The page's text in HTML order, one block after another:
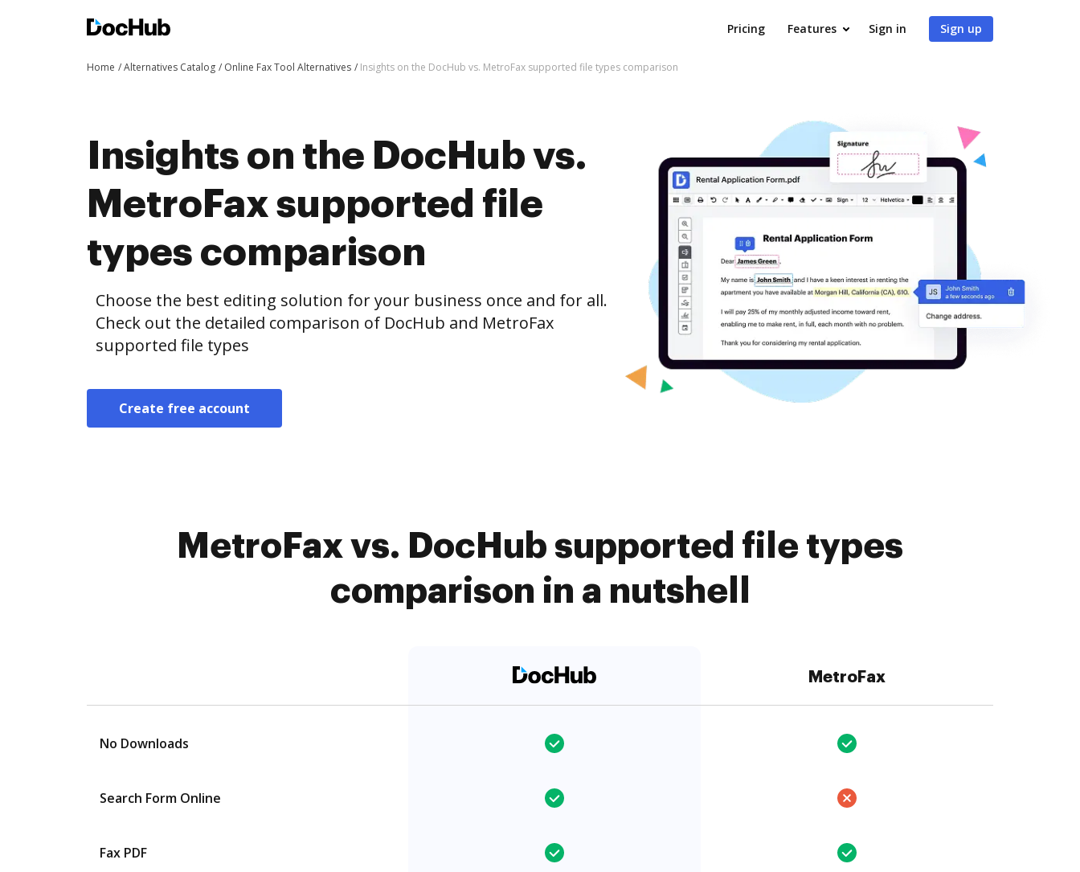
Pricing Features Sign in Sign up
Home Alternatives Catalog Online Fax Tool Alternatives Insights on the DocHub vs. MetroFax supported file types comparison
Insights on the DocHub vs.
MetroFax supported file
types comparison
Choose the best editing solution for your business once and for all.
Check out the detailed comparison of DocHub and MetroFax
supported file types
Create free account
MetroFax vs. DocHub supported file types
comparison in a nutshell
MetroFax
No Downloads
Search Form Online
Fax PDF